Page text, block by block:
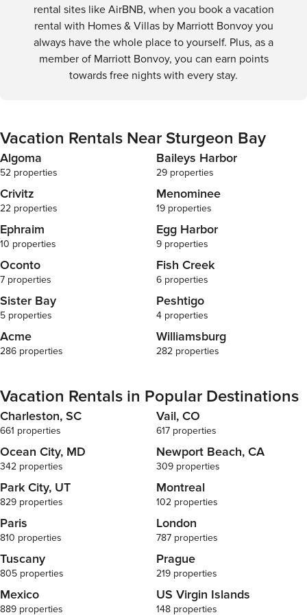
rental sites like AirBNB, when you book a vacation
rental with Homes & Villas by Marriott Bonvoy you
always have the whole place to yourself. Plus, as a
member of Marriott Bonvoy, you can earn points
towards free nights with every stay.
Vacation Rentals Near Sturgeon Bay
Algoma
52 properties
Baileys Harbor
29 properties
Crivitz
22 properties
Menominee
19 properties
Ephraim
10 properties
Egg Harbor
9 properties
Oconto
7 properties
Fish Creek
6 properties
Sister Bay
5 properties
Peshtigo
4 properties
Acme
286 properties
Williamsburg
282 properties
Vacation Rentals in Popular Destinations
Charleston, SC
661 properties
Vail, CO
617 properties
Ocean City, MD
342 properties
Newport Beach, CA
309 properties
Park City, UT
829 properties
Montreal
102 properties
Paris
810 properties
London
787 properties
Tuscany
805 properties
Prague
219 properties
Mexico
889 properties
US Virgin Islands
148 properties